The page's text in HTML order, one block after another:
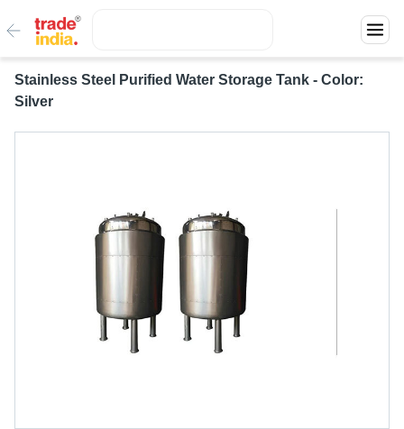
Stainless Steel Purified Water Storage Tank - Color:
Silver